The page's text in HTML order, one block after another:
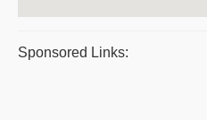
Sponsored Links: